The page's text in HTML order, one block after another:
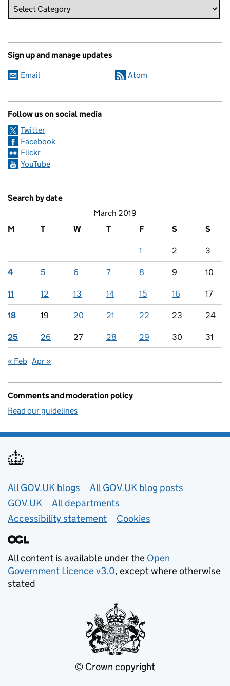
Sign up and manage updates
Email Atom
Follow us on social media
Twitter
Facebook
Flickr
YouTube
Search by date
March 2019
M
T W T F S S
1 2 3
4 5 6 7 8 9 10
11 12 13 14 15 16 17
18 19 20 21 22 23 24
25 26 27 28 29 30 31
« Feb Apr »
Comments and moderation policy
Read our guidelines
Useful links
All GOV.UK blogs
All GOV.UK blog posts
GOV.UK
All departments
Accessibility statement
Cookies
All content is available under the Open
Government Licence v3.0, except where otherwise
stated
© Crown copyright